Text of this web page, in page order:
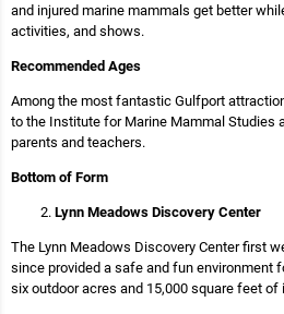
and injured marine mammals get better
activities, and shows.
Recommended Ages
Among the most fantastic Gulfport
to the Institute for Marine Mammal Studies
parents and teachers.
Bottom of Form
Lynn Meadows Discovery Center
The Lynn Meadows Discovery Center first
since provided a safe and fun environment
six outdoor acres and 15,000 square feet